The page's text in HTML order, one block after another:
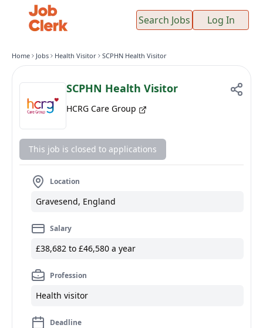
Search Jobs Log In
Home Jobs Health Visitor SCPHN Health Visitor
SCPHN Health Visitor
HCRG Care Group
This job is closed to applications
Location
Gravesend, England
Salary
£38,682 to £46,580 a year
Profession
Health visitor
Deadline